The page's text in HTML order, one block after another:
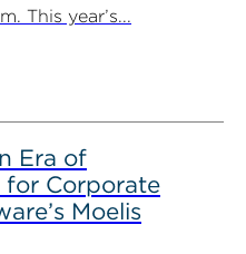
This year’s...
Era of
for Corporate
Moelis